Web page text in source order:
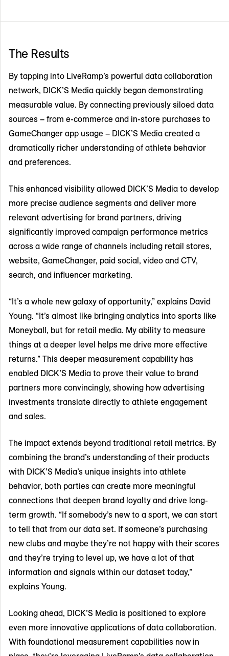
The Results
By tapping into LiveRamp’s powerful data collaboration
network, DICK’S Media quickly began demonstrating
measurable value. By connecting previously siloed data
sources – from e-commerce and in-store purchases to
GameChanger app usage – DICK’S Media created a
dramatically richer understanding of athlete behavior
and preferences.
This enhanced visibility allowed DICK’S Media to develop
more precise audience segments and deliver more
relevant advertising for brand partners, driving
significantly improved campaign performance metrics
across a wide range of channels including retail stores,
website, GameChanger, paid social, video and CTV,
search, and influencer marketing.
“It’s a whole new galaxy of opportunity,” explains David
Young. “It’s almost like bringing analytics into sports like
Moneyball, but for retail media. My ability to measure
things at a deeper level helps me drive more effective
returns.” This deeper measurement capability has
enabled DICK’S Media to prove their value to brand
partners more convincingly, showing how advertising
investments translate directly to athlete engagement
and sales.
The impact extends beyond traditional retail metrics. By
combining the brand’s understanding of their products
with DICK’S Media’s unique insights into athlete
behavior, both parties can create more meaningful
connections that deepen brand loyalty and drive long-
term growth. “If somebody’s new to a sport, we can start
to tell that from our data set. If someone’s purchasing
new clubs and maybe they’re not happy with their scores
and they’re trying to level up, we have a lot of that
information and signals within our dataset today,”
explains Young.
Looking ahead, DICK’S Media is positioned to explore
even more innovative applications of data collaboration.
With foundational measurement capabilities now in